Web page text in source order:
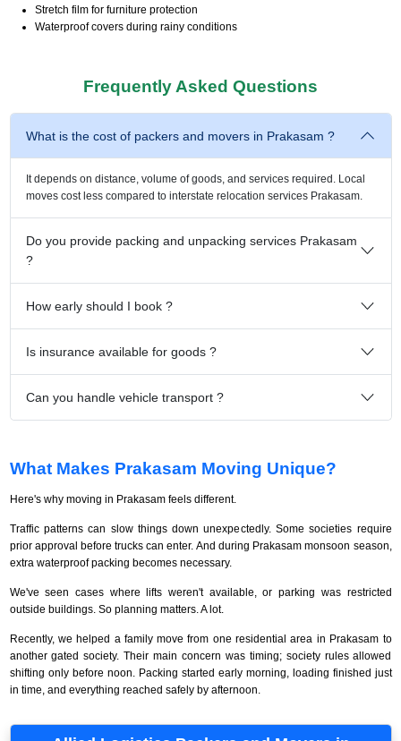
Stretch film for furniture protection
Waterproof covers during rainy conditions
Frequently Asked Questions
What is the cost of packers and movers in Prakasam ?
It depends on distance, volume of goods, and services required. Local
moves cost less compared to interstate relocation services Prakasam.
Do you provide packing and unpacking services Prakasam
?
How early should I book ?
Is insurance available for goods ?
Can you handle vehicle transport ?
What Makes Prakasam Moving Unique?
Here's why moving in Prakasam feels different.
Traffic patterns can slow things down unexpectedly. Some societies require
prior approval before trucks can enter. And during Prakasam monsoon season,
extra waterproof packing becomes necessary.
We've seen cases where lifts weren't available, or parking was restricted
outside buildings. So planning matters. A lot.
Recently, we helped a family move from one residential area in Prakasam to
another gated society. Their main concern was timing; society rules allowed
shifting only before noon. Packing started early morning, loading finished just
in time, and everything reached safely by afternoon.